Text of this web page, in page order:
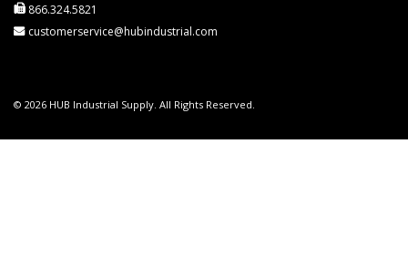
866.324.5821
customerservice@hubindustrial.com
© 2026 HUB Industrial Supply. All Rights Reserved.